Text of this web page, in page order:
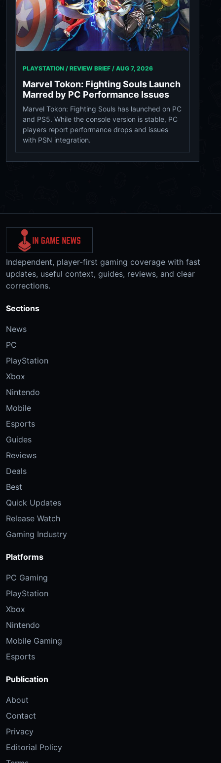
PLAYSTATION / REVIEW BRIEF / AUG 7, 2026
Marvel Tokon: Fighting Souls Launch
Marred by PC Performance Issues
Marvel Tokon: Fighting Souls has launched on PC
and PS5. While the console version is stable, PC
players report performance drops and issues
with PSN integration.
Independent, player-first gaming coverage with fast
updates, useful context, guides, reviews, and clear
corrections.
Sections
News
PC
PlayStation
Xbox
Nintendo
Mobile
Esports
Guides
Reviews
Deals
Best
Quick Updates
Release Watch
Gaming Industry
Platforms
PC Gaming
PlayStation
Xbox
Nintendo
Mobile Gaming
Esports
Publication
About
Contact
Privacy
Editorial Policy